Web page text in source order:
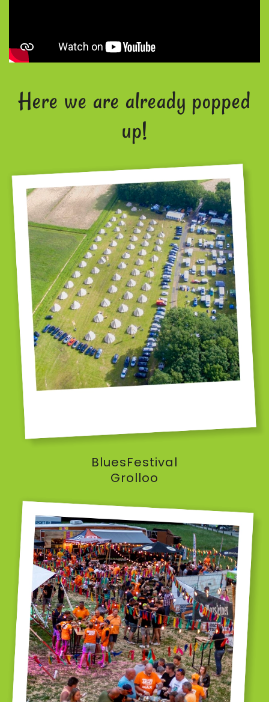
Here we are already popped
up!
BluesFestival
Grolloo